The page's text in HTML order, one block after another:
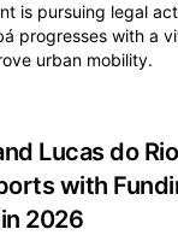
is pursuing legal
progresses with a
urban mobility.
Lucas do
with
2026